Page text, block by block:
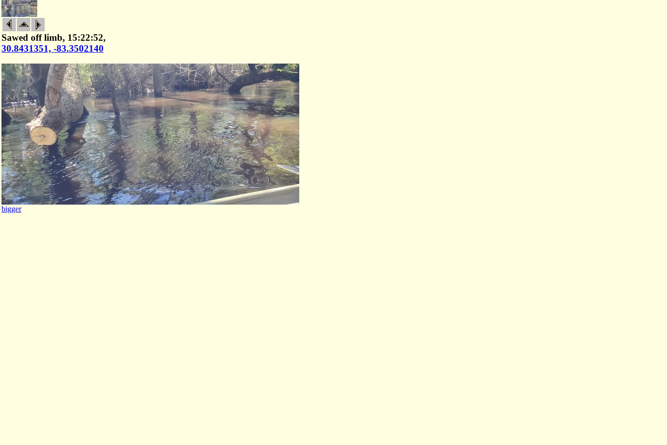
Sawed off limb, 15:22:52,
30.8431351, -83.3502140
bigger